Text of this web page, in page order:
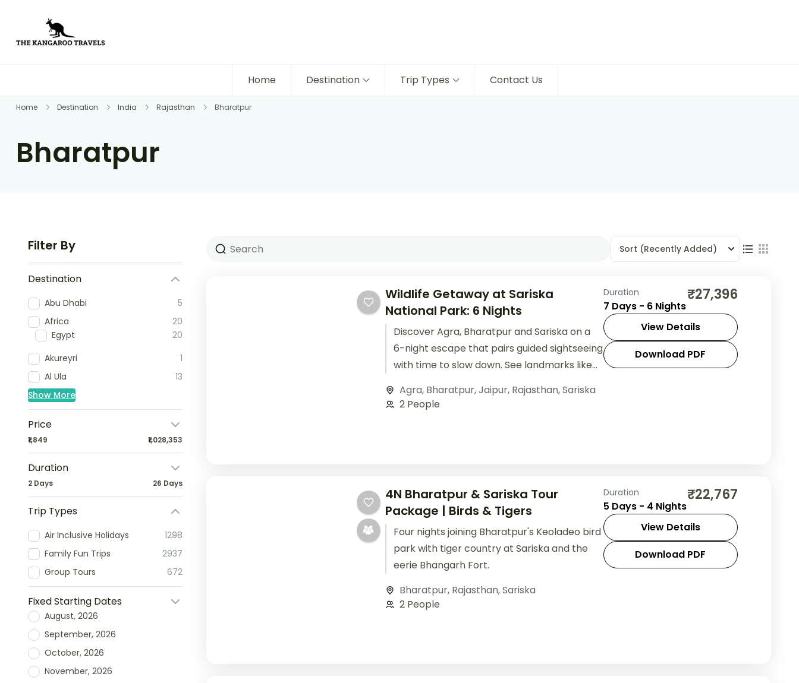
Home Destination Trip Types Contact Us
Home Destination India Rajasthan Bharatpur
Bharatpur
Filter By
Destination
Abu Dhabi
5
Africa
20
Egypt
20
Akureyri
1
Al Ula
13
Show More
Price
₹1,849 ₹1,028,353
Duration
2 Days 26 Days
Trip Types
Air Inclusive Holidays
1298
Family Fun Trips
2937
Group Tours
672
Fixed Starting Dates
August, 2026
September, 2026
October, 2026
November, 2026
Sort (Recently Added)
Wildlife Getaway at Sariska
National Park: 6 Nights
Discover Agra, Bharatpur and Sariska on a
6-night escape that pairs guided sightseeing
with time to slow down. See landmarks like
Agra, Bharatpur,Jaipur, Rajasthan,Sariska
2 People
Duration
7 Days - 6 Nights
₹27,396
View Details
Download PDF
4N Bharatpur & Sariska Tour
Package | Birds & Tigers
Four nights joining Bharatpur's Keoladeo bird
park with tiger country at Sariska and the
eerie Bhangarh Fort.
Bharatpur, Rajasthan,Sariska
2 People
Duration
5 Days - 4 Nights
₹22,767
View Details
Download PDF